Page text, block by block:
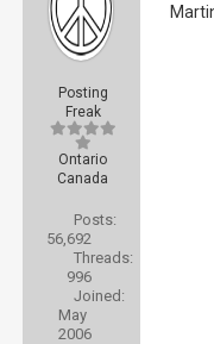
Posting
Freak
Ontario
Canada
Posts:
56,692
Threads:
996
Joined:
May
2006